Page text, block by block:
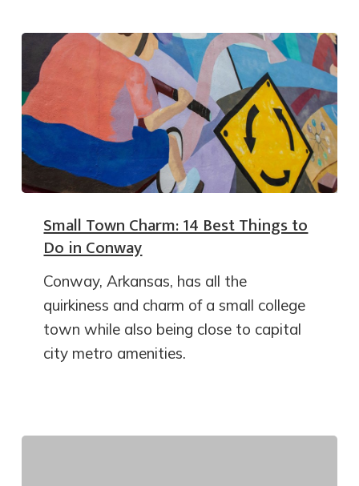
Small Town Charm: 14 Best Things to
Do in Conway
Conway, Arkansas, has all the
quirkiness and charm of a small college
town while also being close to capital
city metro amenities.